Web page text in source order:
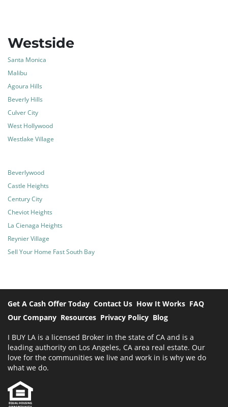
Westside
Santa Monica
Malibu
Agoura Hills
Beverly Hills
Culver City
West Hollywood
Westlake Village
Beverlywood
Castle Heights
Century City
Cheviot Heights
La Cienaga Heights
Reynier Village
Sell Your Home Fast South Bay
Get A Cash Offer Today Contact Us How It Works FAQ
Our Company Resources Privacy Policy Blog
I BUY LA is a licensed Broker in the state of CA and is a
leading authority on Los Angeles, CA area real estate. Our
love for the communities we live and work in is why we do
what we do.